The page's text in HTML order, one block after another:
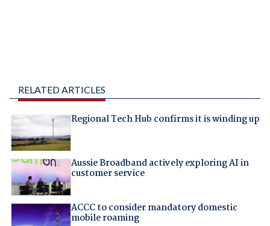
RELATED ARTICLES
Regional Tech Hub confirms it is winding up
Aussie Broadband actively exploring AI in
customer service
ACCC to consider mandatory domestic
mobile roaming